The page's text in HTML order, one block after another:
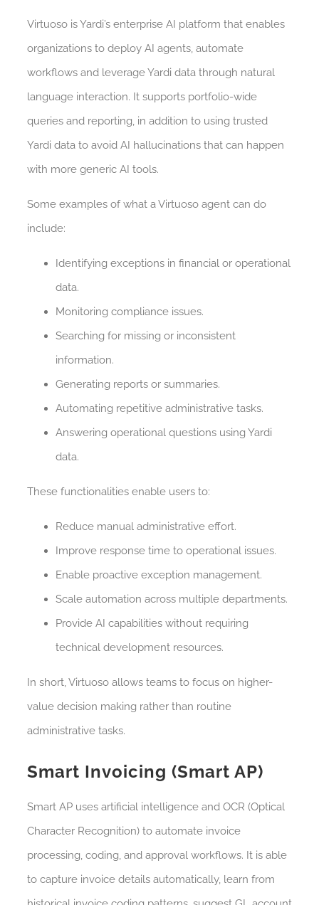
Virtuoso is Yardi’s enterprise AI platform that enables
organizations to deploy AI agents, automate
workflows and leverage Yardi data through natural
language interaction. It supports portfolio-wide
queries and reporting, in addition to using trusted
Yardi data to avoid AI hallucinations that can happen
with more generic AI tools.
Some examples of what a Virtuoso agent can do
include:
Identifying exceptions in financial or operational
data.
Monitoring compliance issues.
Searching for missing or inconsistent
information.
Generating reports or summaries.
Automating repetitive administrative tasks.
Answering operational questions using Yardi
data.
These functionalities enable users to:
Reduce manual administrative effort.
Improve response time to operational issues.
Enable proactive exception management.
Scale automation across multiple departments.
Provide AI capabilities without requiring
technical development resources.
In short, Virtuoso allows teams to focus on higher-
value decision making rather than routine
administrative tasks.
Smart Invoicing (Smart AP)
Smart AP uses artificial intelligence and OCR (Optical
Character Recognition) to automate invoice
processing, coding, and approval workflows. It is able
to capture invoice details automatically, learn from